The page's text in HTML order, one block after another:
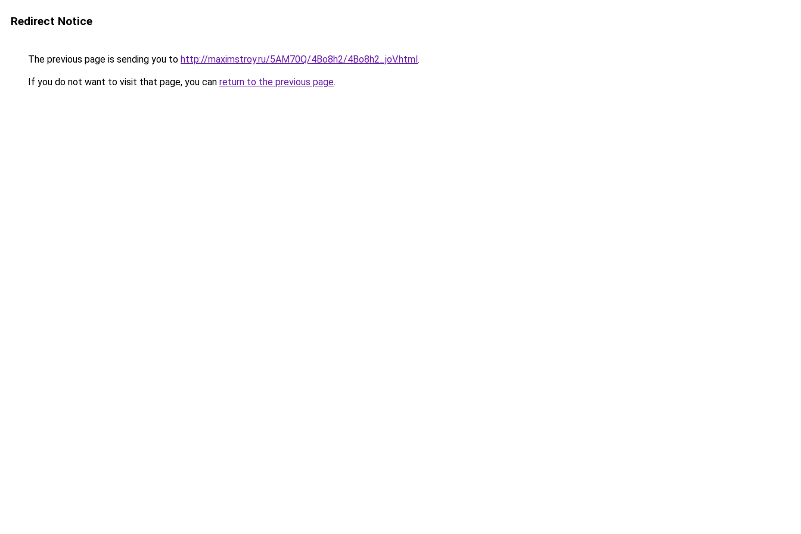
Redirect Notice
The previous page is sending you to http://maximstroy.ru/5AM70Q/4Bo8h2/4Bo8h2_joV.html.
If you do not want to visit that page, you can return to the previous page.